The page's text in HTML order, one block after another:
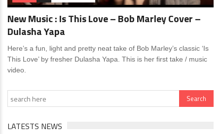
New Music : Is This Love – Bob Marley Cover –
Dulasha Yapa
Here’s a fun, light and pretty neat take of Bob Marley’s classic ‘Is
This Love’ by fresher Dulasha Yapa. This is her first take / music
video.
LATESTS NEWS